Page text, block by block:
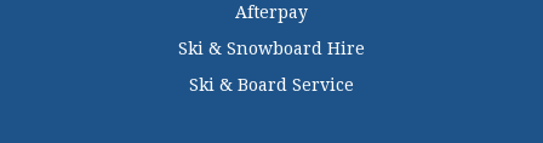
Afterpay
Ski & Snowboard Hire
Ski & Board Service